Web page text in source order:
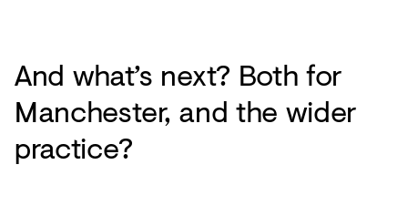
And what’s next? Both for
Manchester, and the wider
practice?